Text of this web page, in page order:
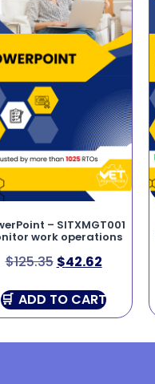
– SITXMGT001
work operations
$125.35 $42.62
ADD TO CART